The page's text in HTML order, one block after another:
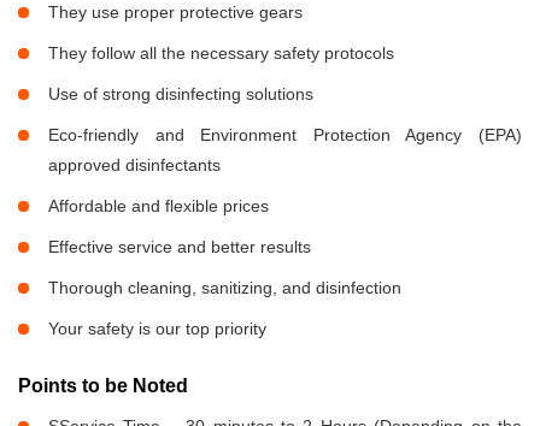
They use proper protective gears
They follow all the necessary safety protocols
Use of strong disinfecting solutions
Eco-friendly and Environment Protection Agency (EPA)
approved disinfectants
Affordable and flexible prices
Effective service and better results
Thorough cleaning, sanitizing, and disinfection
Your safety is our top priority
Points to be Noted